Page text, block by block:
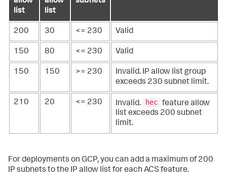
list
list
200 30 <= 230 Valid
150 80 <= 230 Valid
150 150 >= 230
Invalid. IP allow list group
exceeds 230 subnet limit.
210 20 <= 230 Invalid. hec feature allow
list exceeds 200 subnet
limit.
For deployments on GCP, you can add a maximum of 200
IP subnets to the IP allow list for each ACS feature.